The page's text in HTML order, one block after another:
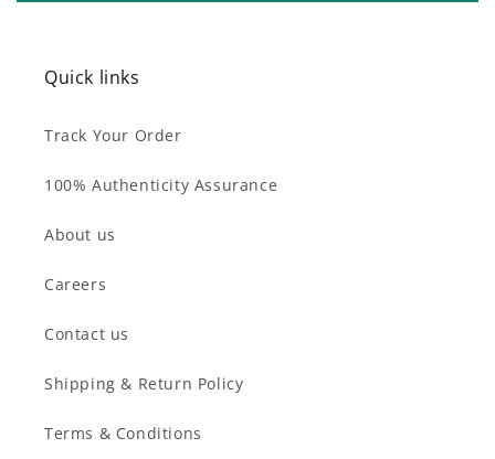
Quick links
Track Your Order
100% Authenticity Assurance
About us
Careers
Contact us
Shipping & Return Policy
Terms & Conditions